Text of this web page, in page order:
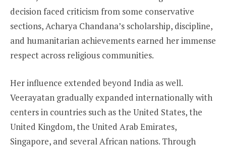
decision faced criticism from some conservative
sections, Acharya Chandana’s scholarship, discipline,
and humanitarian achievements earned her immense
respect across religious communities.
Her influence extended beyond India as well.
Veerayatan gradually expanded internationally with
centers in countries such as the United States, the
United Kingdom, the United Arab Emirates,
Singapore, and several African nations. Through